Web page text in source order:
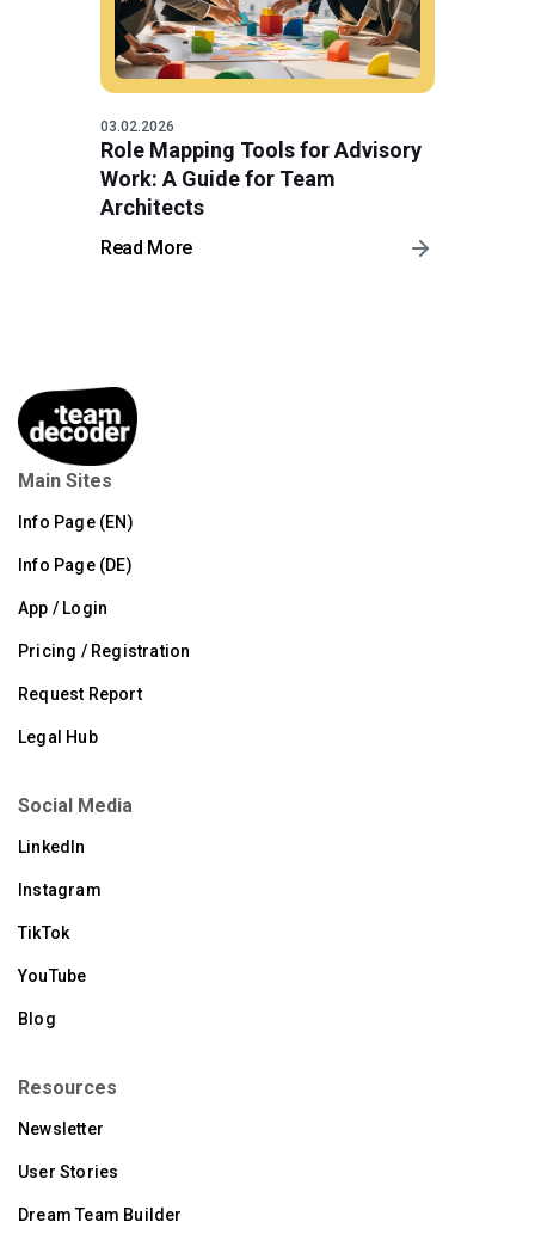
03.02.2026
Role Mapping Tools for Advisory
Work: A Guide for Team
Architects
Read More
Main Sites
Info Page (EN)
Info Page (DE)
App / Login
Pricing / Registration
Request Report
Legal Hub
Social Media
LinkedIn
Instagram
TikTok
YouTube
Blog
Resources
Newsletter
User Stories
Dream Team Builder